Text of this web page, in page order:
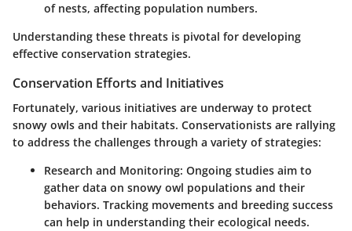
of nests, affecting population numbers.
Understanding these threats is pivotal for developing
effective conservation strategies.
Conservation Efforts and Initiatives
Fortunately, various initiatives are underway to protect
snowy owls and their habitats. Conservationists are rallying
to address the challenges through a variety of strategies:
Research and Monitoring: Ongoing studies aim to
gather data on snowy owl populations and their
behaviors. Tracking movements and breeding success
can help in understanding their ecological needs.